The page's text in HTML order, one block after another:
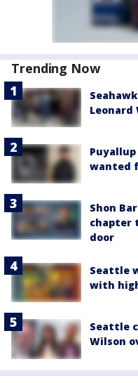
Trending Now
Leonard
wanted
Shon
chapter
door
Seattle
with
Seattle
Wilson